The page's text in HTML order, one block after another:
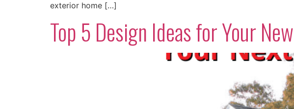
exterior home […]
Top 5 Design Ideas for Your